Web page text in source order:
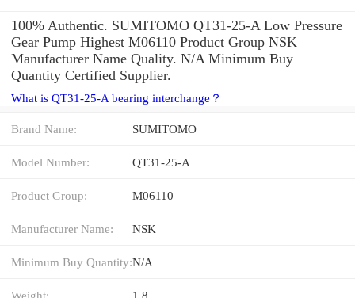
100% Authentic. SUMITOMO QT31-25-A Low Pressure
Gear Pump Highest M06110 Product Group NSK
Manufacturer Name Quality. N/A Minimum Buy
Quantity Certified Supplier.
What is QT31-25-A bearing interchange？
Brand Name: SUMITOMO
Model Number: QT31-25-A
Product Group: M06110
Manufacturer Name: NSK
Minimum Buy Quantity:N/A
Weight: 1.8